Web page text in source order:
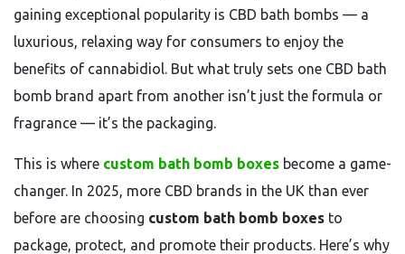
gaining exceptional popularity is CBD bath bombs — a
luxurious, relaxing way for consumers to enjoy the
benefits of cannabidiol. But what truly sets one CBD bath
bomb brand apart from another isn’t just the formula or
fragrance — it’s the packaging.
This is where custom bath bomb boxes become a game-
changer. In 2025, more CBD brands in the UK than ever
before are choosing custom bath bomb boxes to
package, protect, and promote their products. Here’s why